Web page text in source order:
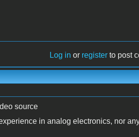
Log in or register to post
source
in analog electronics, nor